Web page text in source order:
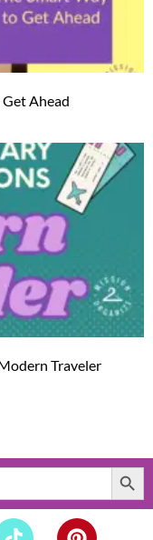
Ahead
Traveler
Search Button
T
P